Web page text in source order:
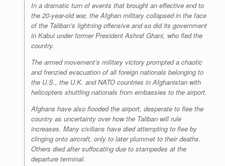
In a dramatic turn of events that brought an effective end to
the 20-year-old war, the Afghan military collapsed in the face
of the Taliban’s lightning offensive and so did its government
in Kabul under former President Ashraf Ghani, who fled the
country.
The armed movement’s military victory prompted a chaotic
and frenzied evacuation of all foreign nationals belonging to
the U.S., the U.K. and NATO countries in Afghanistan with
helicopters shuttling nationals from embassies to the airport.
Afghans have also flooded the airport, desperate to flee the
country as uncertainty over how the Taliban will rule
increases. Many civilians have died attempting to flee by
clinging onto aircraft, only to later plummet to their deaths.
Others died after suffocating due to stampedes at the
departure terminal.